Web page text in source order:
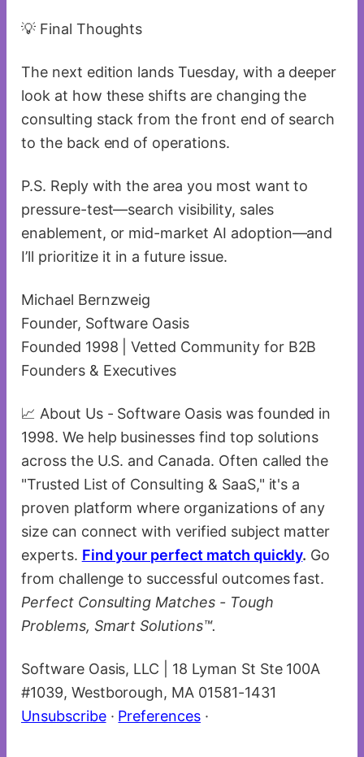
💡 Final Thoughts
The next edition lands Tuesday, with a deeper
look at how these shifts are changing the
consulting stack from the front end of search
to the back end of operations.
P.S. Reply with the area you most want to
pressure-test—search visibility, sales
enablement, or mid-market AI adoption—and
I’ll prioritize it in a future issue.
Michael Bernzweig
Founder, Software Oasis
Founded 1998 | Vetted Community for B2B
Founders & Executives
📈 About Us - Software Oasis was founded in
1998. We help businesses find top solutions
across the U.S. and Canada. Often called the
"Trusted List of Consulting & SaaS," it's a
proven platform where organizations of any
size can connect with verified subject matter
experts. Find your perfect match quickly. Go
from challenge to successful outcomes fast.
Perfect Consulting Matches - Tough
Problems, Smart Solutions™.
Software Oasis, LLC | 18 Lyman St Ste 100A
#1039, Westborough, MA 01581-1431
Unsubscribe· Preferences ·